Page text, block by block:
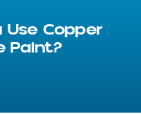
Use Copper
Paint?